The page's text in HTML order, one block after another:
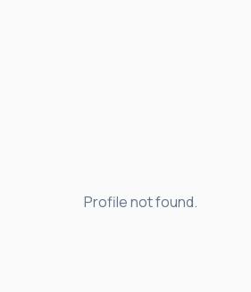
Profile not found.